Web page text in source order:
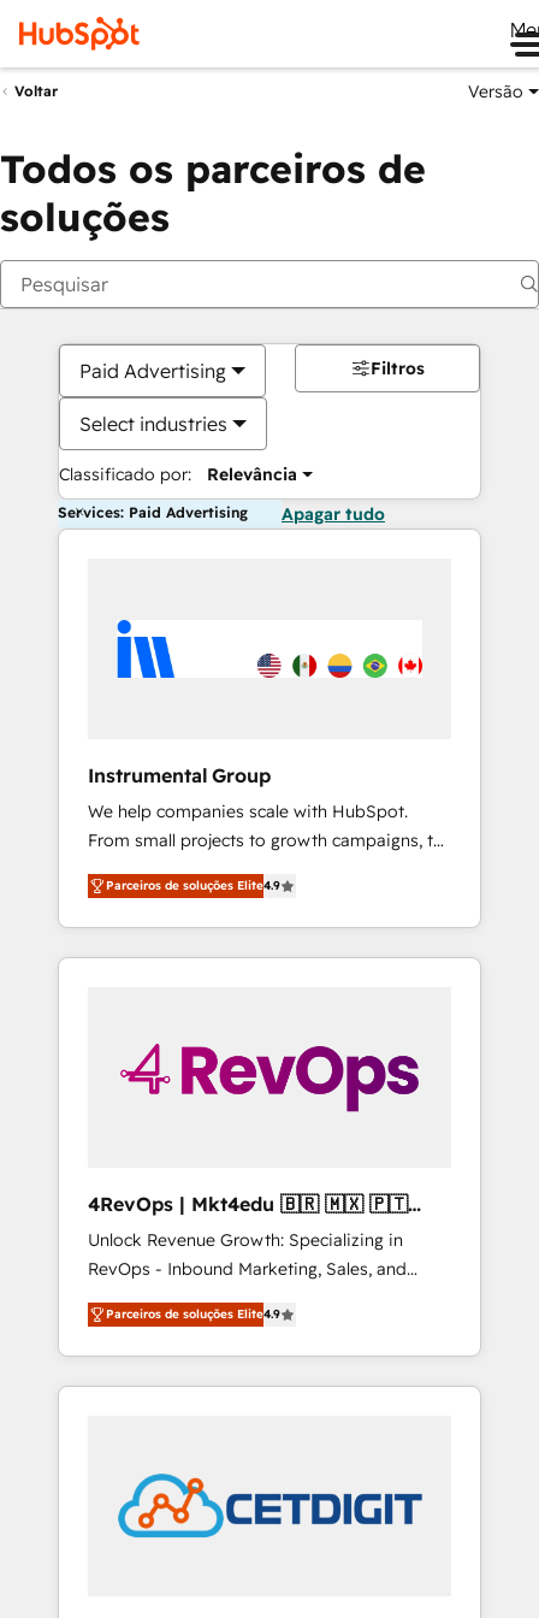
Voltar Versão
Todos os parceiros de
soluções
Paid Advertising
Select industries
Classificado por: Relevância
Filtros
Services: Paid Advertising Apagar tudo
Instrumental Group
We help companies scale with HubSpot.
From small projects to growth campaigns, to
CRM and websites. Hire an agency that's
experienced in every inch of HubSpot and
willing to work hand-in-hand with your team
to simplify the complex and build a better
Parceiros de soluções Elite4.9
4RevOps | Mkt4edu 🇧🇷 🇲🇽 🇵🇹
🇦🇪 🇺🇸
Unlock Revenue Growth: Specializing in
RevOps - Inbound Marketing, Sales, and
Customer Success We specialize in driving
revenue growth for companies across
industries through tailored marketing, sales,
and customer success strategies, utilizing
in education market, we offer unparalleled
insights. Operating in five countries—Brazil,
UAE (Abu Dhabi/Dubai/Sharjah), Mexico,
Parceiros de soluções Elite4.9